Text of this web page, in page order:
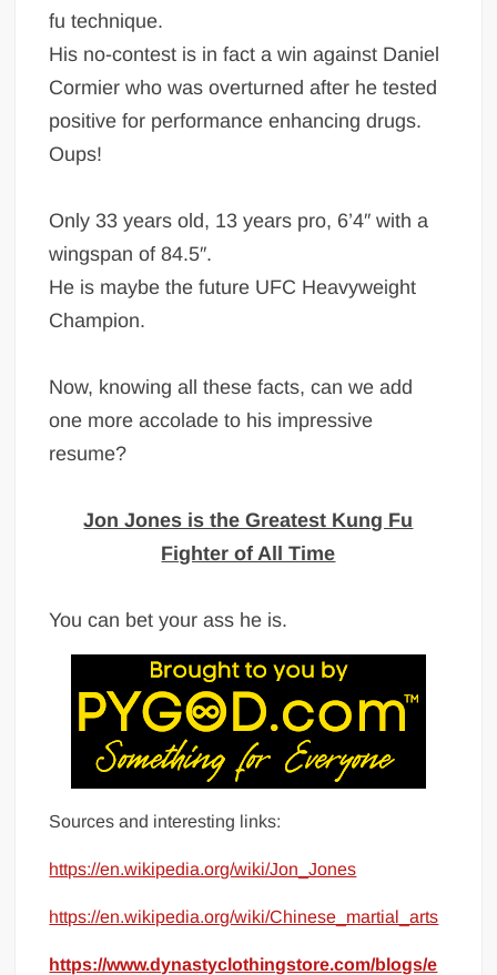
fu technique.
His no-contest is in fact a win against Daniel
Cormier who was overturned after he tested
positive for performance enhancing drugs.
Oups!
Only 33 years old, 13 years pro, 6’4″ with a
wingspan of 84.5″.
He is maybe the future UFC Heavyweight
Champion.
Now, knowing all these facts, can we add
one more accolade to his impressive
resume?
Jon Jones is the Greatest Kung Fu
Fighter of All Time
You can bet your ass he is.
Sources and interesting links:
https://en.wikipedia.org/wiki/Jon_Jones
https://en.wikipedia.org/wiki/Chinese_martial_arts
https://www.dynastyclothingstore.com/blogs/e